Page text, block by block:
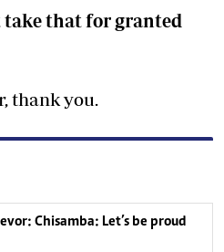
take that for granted
thank you.
Chisamba: Let’s be proud